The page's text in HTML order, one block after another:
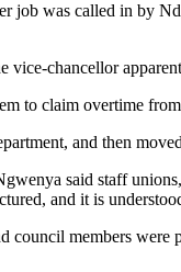
was called in by
chancellor
to claim overtime
and then
said staff
and it is
members